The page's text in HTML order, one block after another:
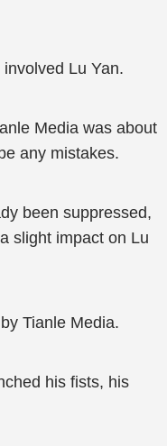
Lu Yan.
Media was about
any mistakes.
been suppressed,
slight impact on Lu
Tianle Media.
his fists, his